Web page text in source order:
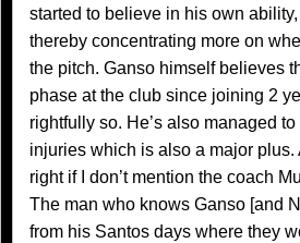
started to believe in his own ability,
thereby concentrating more on
the pitch. Ganso himself believes
phase at the club since joining 2
rightfully so. He’s also managed
injuries which is also a major plus.
right if I don’t mention the coach
The man who knows Ganso [and
from his Santos days where they